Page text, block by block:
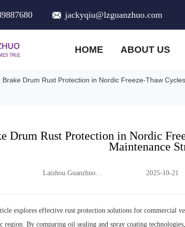
jackyqiu@lzguanzhuo.com
HOME ABOUT US
Brake Drum Rust Protection in Nordic Freeze-Thaw
Drum Rust Protection in Nordic
Maintenance
Laizhou Guanzhuo
2025-10-21
explores effective rust protection solutions for commercial
region. By comparing oil sealing and spray coating